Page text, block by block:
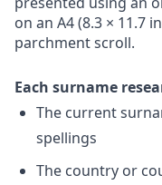
on an A4 (8.3 × 11.7
parchment scroll.
Each surname
The current
spellings
The country or